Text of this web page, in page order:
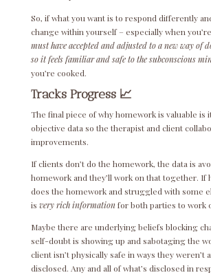
So, if what you want is to respond differently
change within yourself – especially when
must have accepted and adjusted to a new way of
so it feels familiar and safe to the subconscious
you’re cooked.
Tracks Progress 📈
The final piece of why homework is valuable is
objective data so the therapist and client
improvements.
If clients don’t do the homework, the data is
homework and they’ll work on that together. If
does the homework and struggled with some
is very rich information for both parties to work
Maybe there are underlying beliefs blocking
self-doubt is showing up and sabotaging the
client isn’t physically safe in ways they weren’t
disclosed. Any and all of what’s disclosed in